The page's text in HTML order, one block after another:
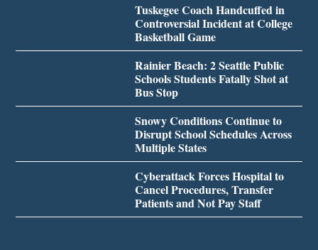
Tuskegee Coach Handcuffed in
Controversial Incident at College
Basketball Game
Rainier Beach: 2 Seattle Public
Schools Students Fatally Shot at
Bus Stop
Snowy Conditions Continue to
Disrupt School Schedules Across
Multiple States
Cyberattack Forces Hospital to
Cancel Procedures, Transfer
Patients and Not Pay Staff